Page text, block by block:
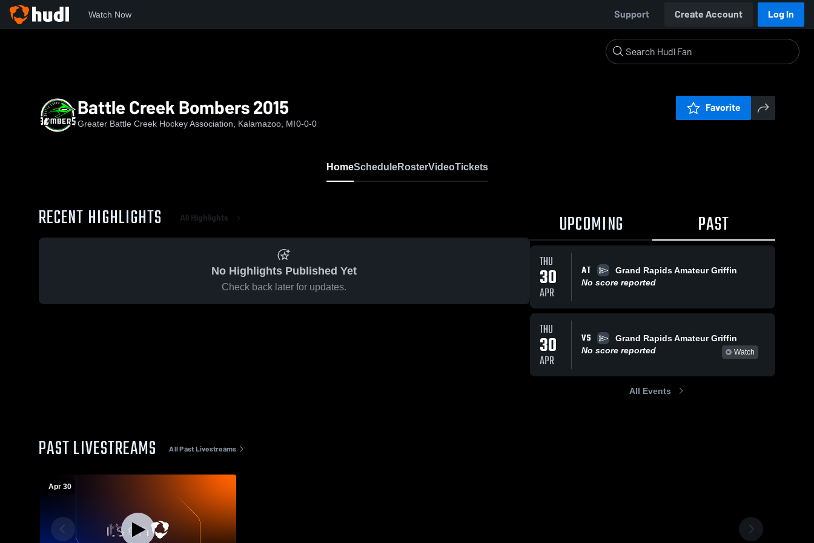
Watch Now Support Create Account Log In
Battle Creek Bombers 2015
Greater Battle Creek Hockey Association, Kalamazoo, MI0-0-0
Favorite
HomeScheduleRosterVideoTickets
RECENT HIGHLIGHTS All Highlights
No Highlights Published Yet
Check back later for updates.
UPCOMING PAST
THU
30
APR
AT
Grand Rapids Amateur Griffin
No score reported
THU
30
APR
VS
Grand Rapids Amateur Griffin
No score reported
Watch
All Events
PAST LIVESTREAMS All Past Livestreams
Apr 30